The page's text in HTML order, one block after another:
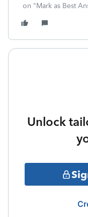
on "Mark as Best
Unlock